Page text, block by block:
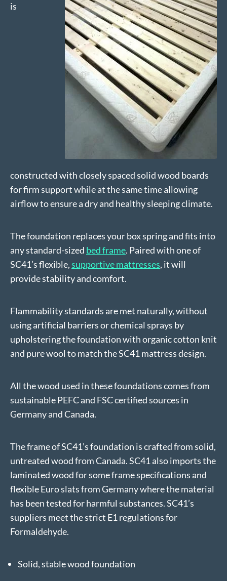
is
constructed with closely spaced solid wood boards
for firm support while at the same time allowing
airflow to ensure a dry and healthy sleeping climate.
The foundation replaces your box spring and fits into
any standard-sized bed frame. Paired with one of
SC41’s flexible,supportive mattresses, it will
provide stability and comfort.
Flammability standards are met naturally, without
using artificial barriers or chemical sprays by
upholstering the foundation with organic cotton knit
and pure wool to match the SC41 mattress design.
All the wood used in these foundations comes from
sustainable PEFC and FSC certified sources in
Germany and Canada.
The frame of SC41’s foundation is crafted from solid,
untreated wood from Canada. SC41 also imports the
laminated wood for some frame specifications and
flexible Euro slats from Germany where the material
has been tested for harmful substances. SC41’s
suppliers meet the strict E1 regulations for
Formaldehyde.
Solid, stable wood foundation